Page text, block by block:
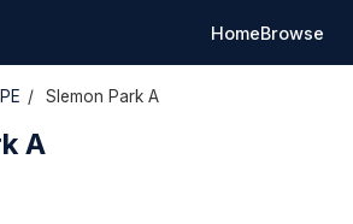
HomeBrowse
PE / Slemon Park A
A